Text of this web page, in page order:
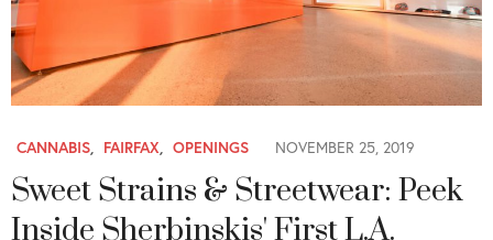
CANNABIS FAIRFAX OPENINGS NOVEMBER 25, 2019
Sweet Strains & Streetwear: Peek
Inside Sherbinskis' First L.A.